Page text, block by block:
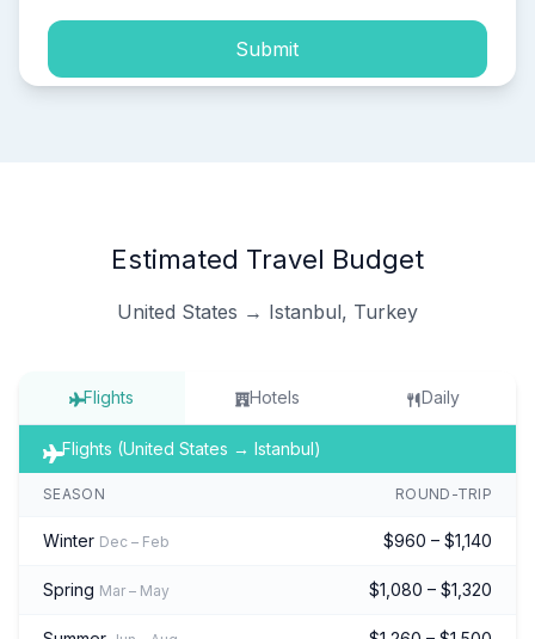
Submit
Estimated Travel Budget
United States → Istanbul, Turkey
Flights Hotels Daily
Flights (United States → Istanbul)
SEASON ROUND-TRIP
Winter Dec – Feb $960 – $1,140
Spring Mar – May $1,080 – $1,320